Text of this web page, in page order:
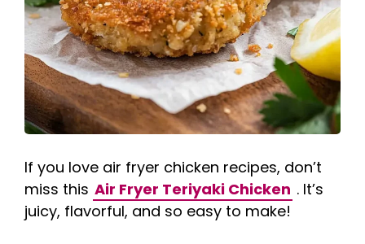
If you love air fryer chicken recipes, don’t
miss this Air Fryer Teriyaki Chicken . It’s
juicy, flavorful, and so easy to make!